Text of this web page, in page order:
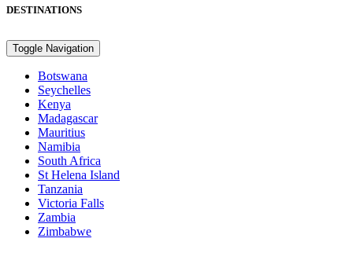
DESTINATIONS
Toggle Navigation
Botswana
Seychelles
Kenya
Madagascar
Mauritius
Namibia
South Africa
St Helena Island
Tanzania
Victoria Falls
Zambia
Zimbabwe